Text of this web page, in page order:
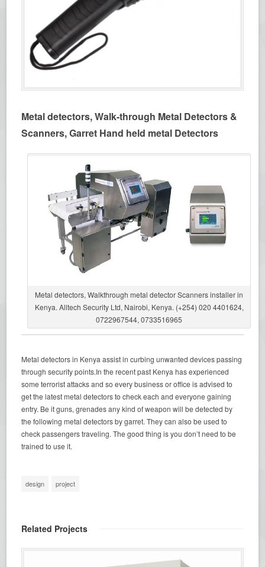
Metal detectors, Walk-through Metal Detectors &
Scanners, Garret Hand held metal Detectors
Metal detectors, Walkthrough metal detector Scanners installer in
Kenya. Alltech Security Ltd, Nairobi, Kenya. (+254) 020 4401624,
0722967544, 0733516965
Metal detectors in Kenya assist in curbing unwanted devices passing
through security points.In the recent past Kenya has experienced
some terrorist attacks and so every business or office is advised to
get the latest metal detectors to check each and everyone gaining
entry. Be it guns, grenades any kind of weapon will be detected by
the following metal detectors by garret. They can also be used to
check passengers traveling. The good thing is you don’t need to be
trained to use it.
design project
Related Projects